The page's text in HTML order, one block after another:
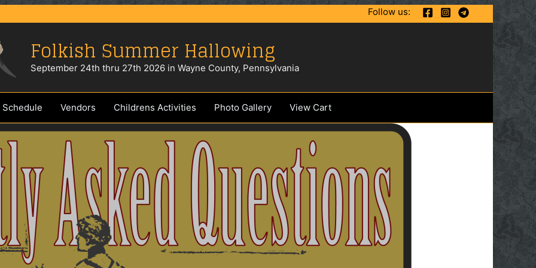
Follow us:
Folkish Summer Hallowing
September 24th thru 27th 2026 in Wayne County, Pennsylvania
Schedule Vendors Childrens Activities Photo Gallery View Cart